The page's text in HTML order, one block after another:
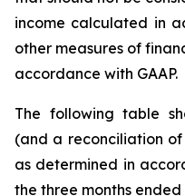
income calculated in
other measures of
accordance with GAAP.
The following table
(and a reconciliation of
as determined in
the three months ended